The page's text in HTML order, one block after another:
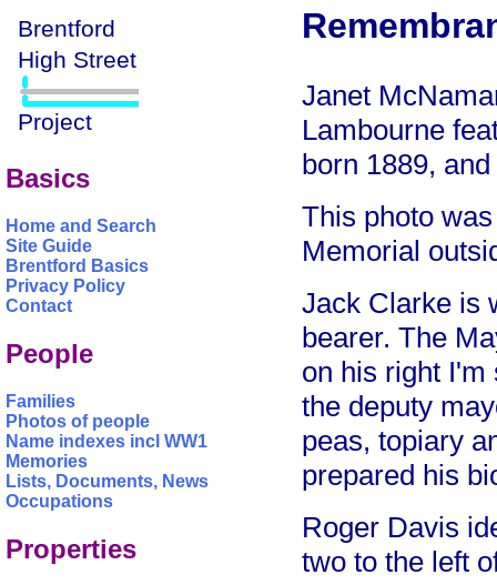
Basics
Home and Search
Site Guide
Brentford Basics
Privacy Policy
Contact
People
Families
Photos of people
Name indexes incl WW1
Memories
Lists, Documents, News
Occupations
Properties
Janet
Lambourne
born 1889,
This photo
Memorial
Jack Clarke is
bearer. The
on his right
the deputy
peas, topiary
prepared his
Roger Davis
two to the left